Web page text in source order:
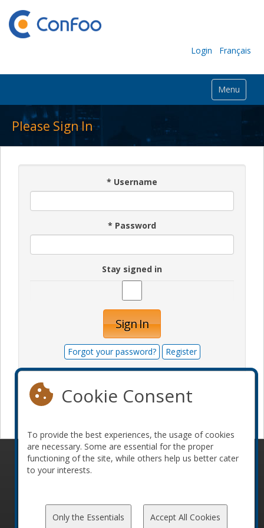
Login Français
Menu
Please Sign In
* Username
* Password
Stay signed in
Sign In
Forgot your password? Register
© 2010-2026 ConFoo. All rights reserved.
Code of
Cookie Consent
To provide the best experiences, the usage of cookies
are necessary. Some are essential for the proper
functioning of the site, while others help us better cater
to your interests.
Only the Essentials Accept All Cookies